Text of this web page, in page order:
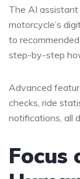
The AI
motorcycle’s
to
step-by-step
Advanced
checks, ride
notifications, all
Focus